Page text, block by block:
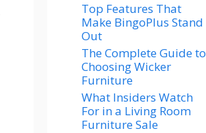
Top Features That
Make BingoPlus Stand
Out
The Complete Guide to
Choosing Wicker
Furniture
What Insiders Watch
For in a Living Room
Furniture Sale